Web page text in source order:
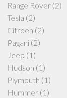
Range Rover (2)
Tesla (2)
Citroen (2)
Pagani (2)
Jeep (1)
Hudson (1)
Plymouth (1)
Hummer (1)